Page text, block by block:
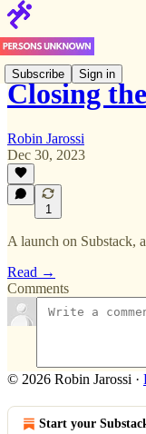
Subscribe Sign in
Closing
Robin Jarossi
Dec 30, 2023
1
A launch on Substack,
Read →
Comments
© 2026 Robin Jarossi ·
Start your